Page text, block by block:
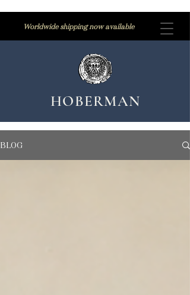
Worldwide shipping now available
HOBERMAN
BLOG